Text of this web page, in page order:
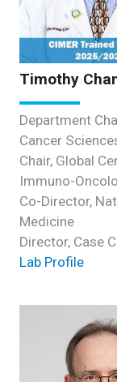
Timothy
Department
Cancer
Chair, Global
Immuno-
Co-Director,
Medicine
Director, Case
Lab Profile